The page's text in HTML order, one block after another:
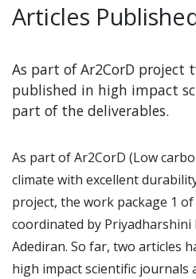
Articles
As part of Ar2CorD project
published in high impact
part of the deliverables.
As part of Ar2CorD (Low
climate with excellent
project, the work package 1
coordinated by Priyadharshini
Adediran. So far, two articles
high impact scientific journals